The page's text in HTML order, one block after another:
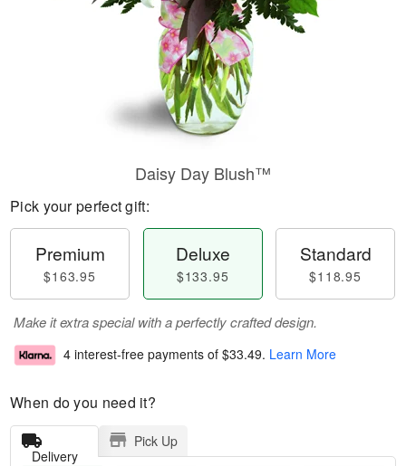
Daisy Day Blush™
Pick your perfect gift:
Premium
$163.95
Deluxe
$133.95
Standard
$118.95
Make it extra special with a perfectly crafted design.
4 interest-free payments of $33.49. Learn More
When do you need it?
Delivery
Pick Up